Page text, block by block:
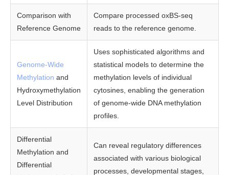
Comparison with
Reference Genome
Compare processed oxBS-seq
reads to the reference genome.
Genome-Wide
Methylation and
Hydroxymethylation
Level Distribution
Uses sophisticated algorithms and
statistical models to determine the
methylation levels of individual
cytosines, enabling the generation
of genome-wide DNA methylation
profiles.
Differential
Methylation and
Differential
Can reveal regulatory differences
associated with various biological
processes, developmental stages,